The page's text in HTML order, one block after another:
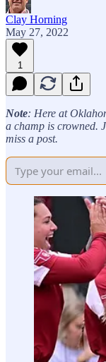
Clay Horning
May 27, 2022
1
Note: Here at
a champ is crowned.
miss a post.